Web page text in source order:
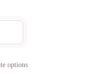
options